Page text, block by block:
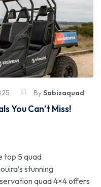
BySabizaquad
You Can’t Miss!
top 5 quad
stunning
quad 4×4 offers